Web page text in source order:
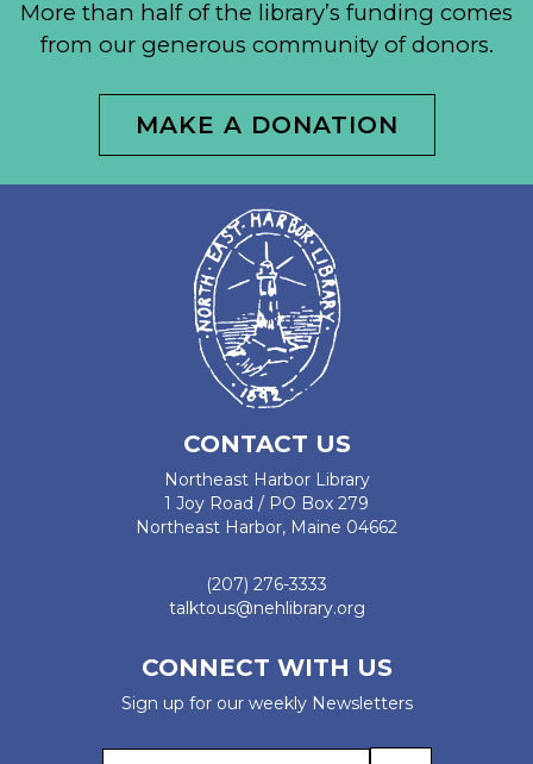
More than half of the library’s funding comes
from our generous community of donors.
MAKE A DONATION
CONTACT US
Northeast Harbor Library
1 Joy Road / PO Box 279
Northeast Harbor, Maine 04662
(207) 276-3333
talktous@nehlibrary.org
CONNECT WITH US
Sign up for our weekly Newsletters